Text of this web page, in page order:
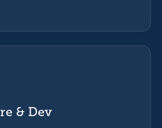
& Dev